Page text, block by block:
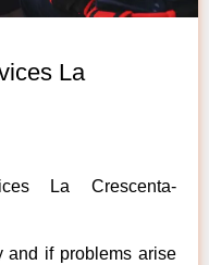
La
La Crescenta-
and if problems arise